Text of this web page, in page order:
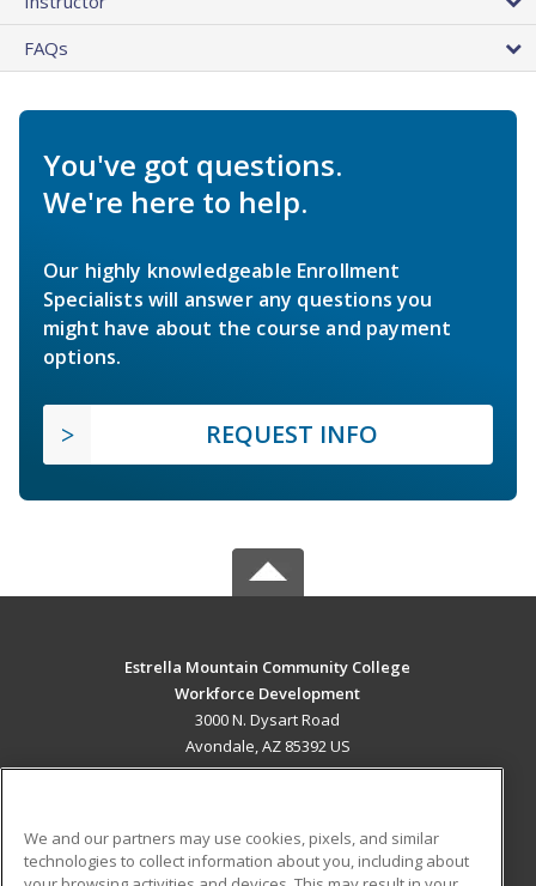
FAQs
You've got questions.
We're here to help.
Our highly knowledgeable Enrollment
Specialists will answer any questions you
might have about the course and payment
options.
REQUEST INFO
Estrella Mountain Community College
Workforce Development
3000 N. Dysart Road
Avondale, AZ 85392 US
We and our partners may use cookies, pixels, and similar
technologies to collect information about you, including about